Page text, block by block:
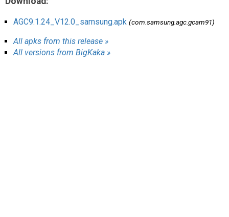
Help
Links/Groups
AGC9.1.24_V12.0_samsung.apk (com.samsung.agc.gcam91)
All apks from this release »
All versions from BigKaka »